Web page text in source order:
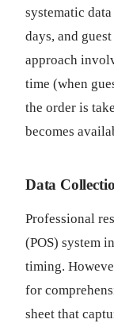
systematic
days, and
approach
time (when
the order is
becomes
Data
Professional
(POS) system
timing.
for
sheet that